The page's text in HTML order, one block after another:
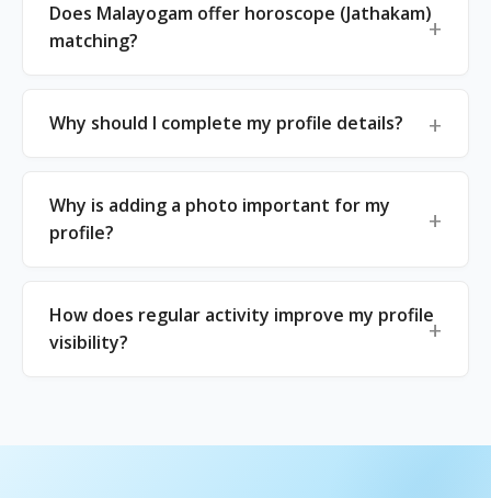
Does Malayogam offer horoscope (Jathakam)
matching?
Why should I complete my profile details?
Why is adding a photo important for my
profile?
How does regular activity improve my profile
visibility?